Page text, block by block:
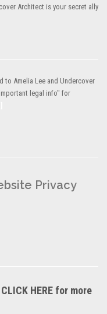
Architect is your secret ally
to Amelia Lee and Undercover
legal info" for
Privacy
CLICK HERE for more